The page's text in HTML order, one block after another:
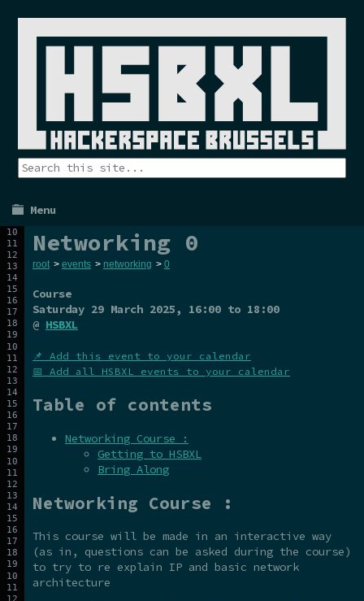
Menu
Networking 0
root > events > networking > 0
Course
Saturday 29 March 2025, 16:00 to 18:00
@ HSBXL
📌 Add this event to your calendar
📅 Add all HSBXL events to your calendar
Table of contents
Networking Course :
Getting to HSBXL
Bring Along
Networking Course :
This course will be made in an interactive way
(as in, questions can be asked during the course)
to try to re explain IP and basic network
architecture